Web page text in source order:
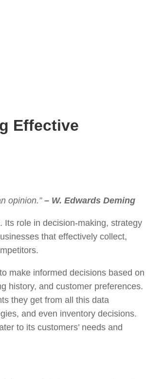
Effective
opinion.”– W. Edwards Deming
Its role in decision-making, strategy
that effectively collect,
make informed decisions based on
history, and customer preferences.
they get from all this data
and even inventory decisions.
to its customers’ needs and